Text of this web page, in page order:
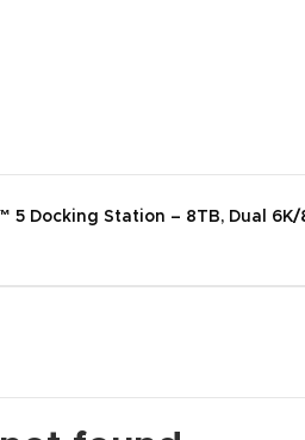
5 Docking Station – 8TB, Dual